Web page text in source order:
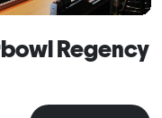
Regency